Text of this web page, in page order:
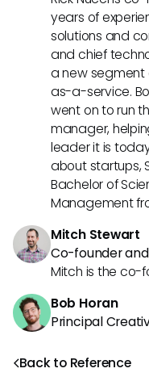
Back to Reference
years of
solutions and
and chief
a new
as-a-service.
went on to run
manager,
leader it is
about startups,
Bachelor of
Management
Mitch Stewart
Co-founder
Mitch is the co-
Bob Horan
Principal